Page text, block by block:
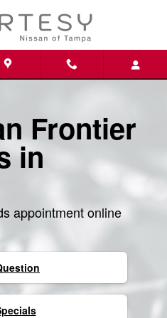
Frontier
in
appointment online